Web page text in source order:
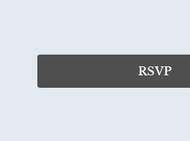
RSVP